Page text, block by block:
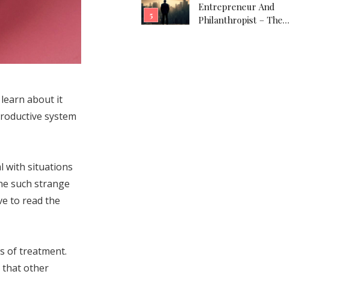
about it
system
with situations
such strange
to read the
of treatment.
that other
Entrepreneur And
Philanthropist – The